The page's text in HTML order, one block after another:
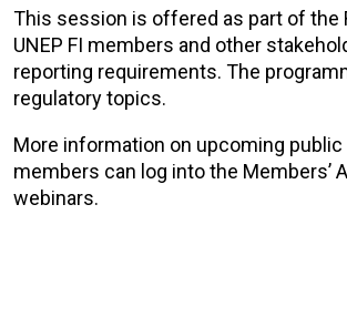
This session is offered as part of the
UNEP FI members and other
reporting requirements. The
regulatory topics.
More information on upcoming
members can log into the
webinars.